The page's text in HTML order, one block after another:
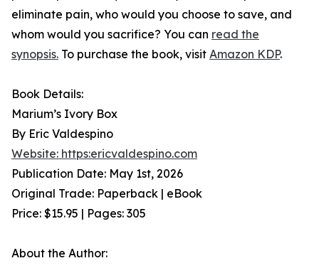
eliminate pain, who would you choose to save, and
whom would you sacrifice? You can read the
synopsis. To purchase the book, visit Amazon KDP.
Book Details:
Marium’s Ivory Box
By Eric Valdespino
Website: https:ericvaldespino.com
Publication Date: May 1st, 2026
Original Trade: Paperback | eBook
Price: $15.95 | Pages: 305
About the Author: